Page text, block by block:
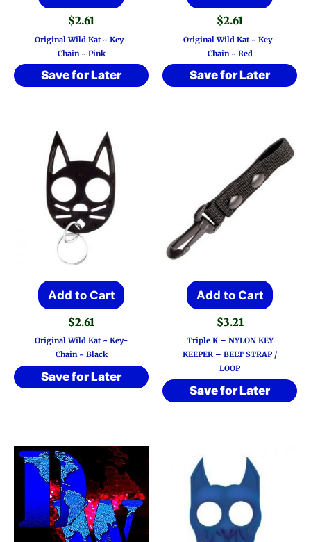
$2.61
Original Wild Kat ~ Key-
Chain ~ Pink
Save for Later
$2.61
Original Wild Kat ~ Key-
Chain ~ Red
Save for Later
Add to Cart
$2.61
Original Wild Kat ~ Key-
Chain ~ Black
Save for Later
Add to Cart
$3.21
Triple K – NYLON KEY
KEEPER – BELT STRAP /
LOOP
Save for Later